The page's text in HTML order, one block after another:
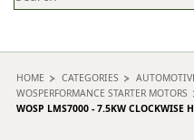
CONTACT US
HOME CATEGORIES
WOSPERFORMANCE STARTER MOTORS
WOSP LMS7000 - 7.5KW CLOCKWISE